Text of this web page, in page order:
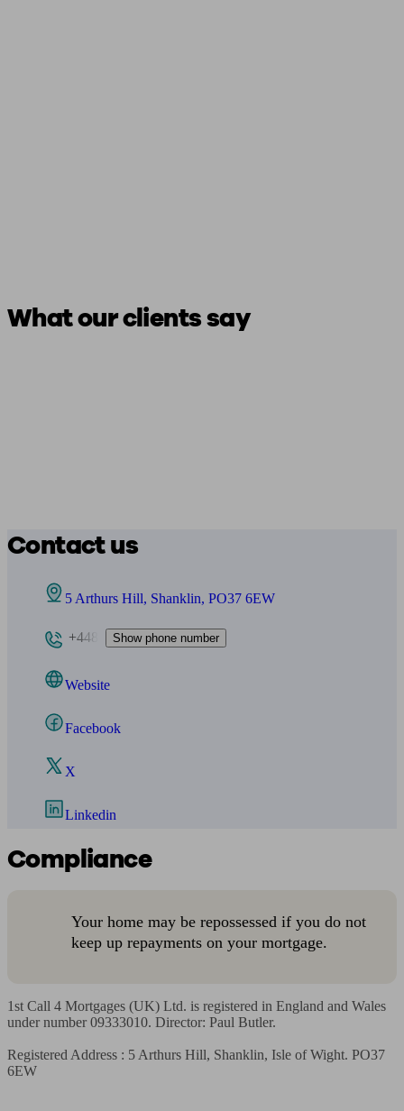
What our clients say
Contact us
5 Arthurs Hill, Shanklin, PO37 6EW
+448 Show phone number
Website
Facebook
X
Linkedin
Compliance
Your home may be repossessed if you do not
keep up repayments on your mortgage.
1st Call 4 Mortgages (UK) Ltd. is registered in England and Wales
under number 09333010. Director: Paul Butler.
Registered Address : 5 Arthurs Hill, Shanklin, Isle of Wight. PO37
6EW